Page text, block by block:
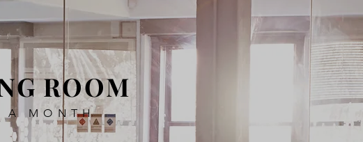
ROOM
A MONTH